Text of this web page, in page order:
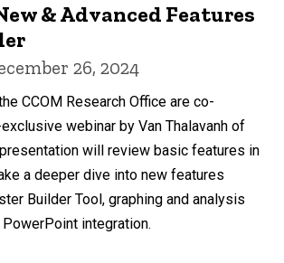
& Advanced Features
26, 2024
CCOM Research Office are co-
webinar by Van Thalavanh of
presentation will review basic features in
a deeper dive into new features
Builder Tool, graphing and analysis
integration.